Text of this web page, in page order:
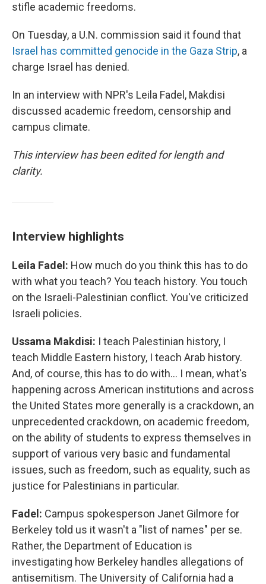
stifle academic freedoms.
On Tuesday, a U.N. commission said it found that
Israel has committed genocide in the Gaza Strip, a
charge Israel has denied.
In an interview with NPR's Leila Fadel, Makdisi
discussed academic freedom, censorship and
campus climate.
This interview has been edited for length and
clarity.
Interview highlights
Leila Fadel: How much do you think this has to do
with what you teach? You teach history. You touch
on the Israeli-Palestinian conflict. You've criticized
Israeli policies.
Ussama Makdisi: I teach Palestinian history, I
teach Middle Eastern history, I teach Arab history.
And, of course, this has to do with… I mean, what's
happening across American institutions and across
the United States more generally is a crackdown, an
unprecedented crackdown, on academic freedom,
on the ability of students to express themselves in
support of various very basic and fundamental
issues, such as freedom, such as equality, such as
justice for Palestinians in particular.
Fadel: Campus spokesperson Janet Gilmore for
Berkeley told us it wasn't a "list of names" per se.
Rather, the Department of Education is
investigating how Berkeley handles allegations of
antisemitism. The University of California had a